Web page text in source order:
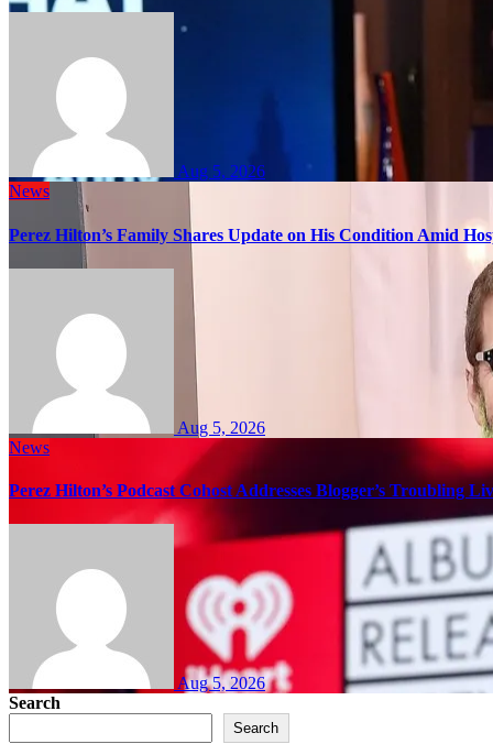
Aug 5, 2026
News
Perez Hilton’s Family Shares Update on His Condition Amid
Aug 5, 2026
News
Perez Hilton’s Podcast Cohost Addresses Blogger’s Troubling
Aug 5, 2026
Search
Search